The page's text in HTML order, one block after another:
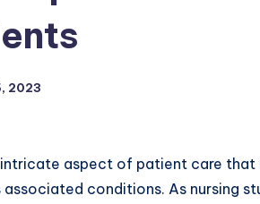
2023
aspect of patient care that
conditions. As nursing